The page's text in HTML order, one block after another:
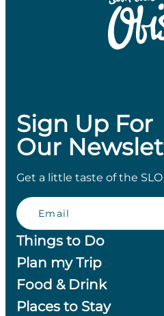
Sign Up For
Our
Get a little taste of the
Email
Things to Do
Plan my Trip
Food & Drink
Places to Stay